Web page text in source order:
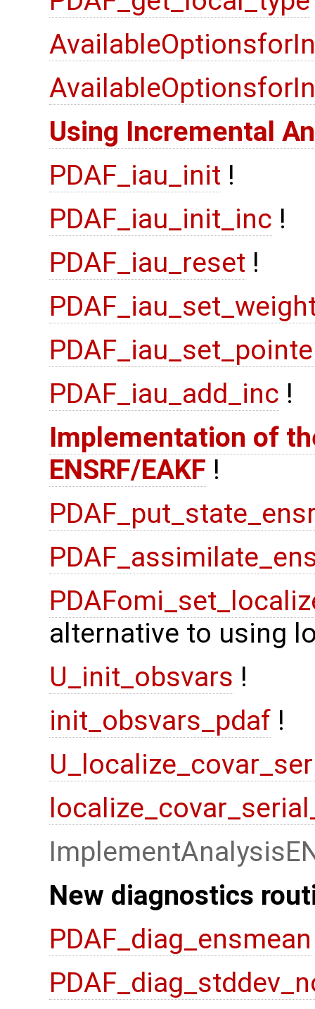
Using Incremental
PDAF_iau_init !
PDAF_iau_init_inc !
PDAF_iau_reset !
PDAF_iau_add_inc !
Implementation of
ENSRF/EAKF !
alternative to using
U_init_obsvars !
init_obsvars_pdaf !
New diagnostics
PDAF_diag_ensmean